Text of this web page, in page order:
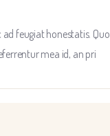
feugiat honestatis. Quo
mea id, an pri